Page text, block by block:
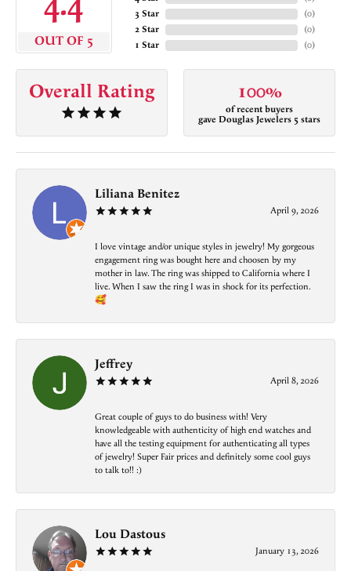
OUT OF 5
3 Star
2 Star
1 Star
(0)
(0)
(0)
Overall Rating 100%
of recent buyers
gave Douglas Jewelers 5 stars
Liliana Benitez
April 9, 2026
I love vintage and/or unique styles in jewelry! My gorgeous
engagement ring was bought here and choosen by my
mother in law. The ring was shipped to California where I
live. When I saw the ring I was in shock for its perfection.
🥰
Jeffrey
April 8, 2026
Great couple of guys to do business with! Very
knowledgeable with authenticity of high end watches and
have all the testing equipment for authenticating all types
of jewelry! Super Fair prices and definitely some cool guys
to talk to!! :)
Lou Dastous
January 13, 2026